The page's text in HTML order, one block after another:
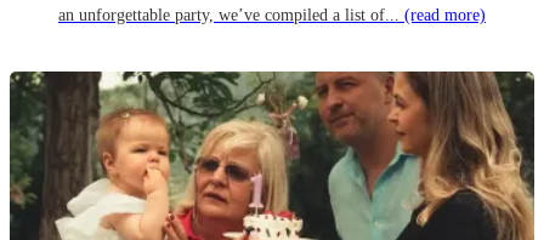
an unforgettable party, we’ve compiled a list of... (read more)